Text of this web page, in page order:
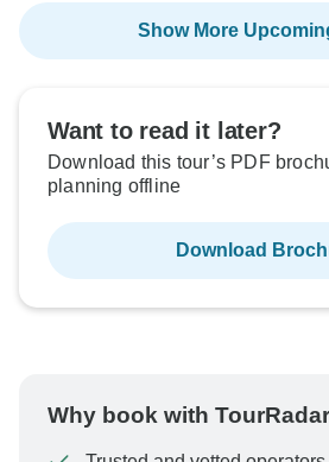
Show More
Want to read it later?
Download this tour’s PDF
planning offline
Download
Why book with